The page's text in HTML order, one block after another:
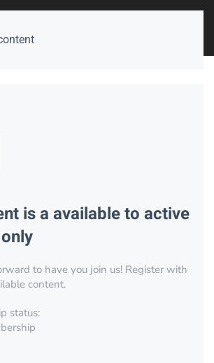
is a available to active
to have you join us! Register with
content.
status: